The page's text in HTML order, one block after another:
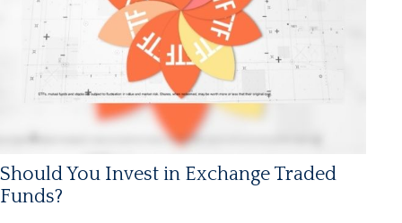
Should You Invest in Exchange Traded
Funds?